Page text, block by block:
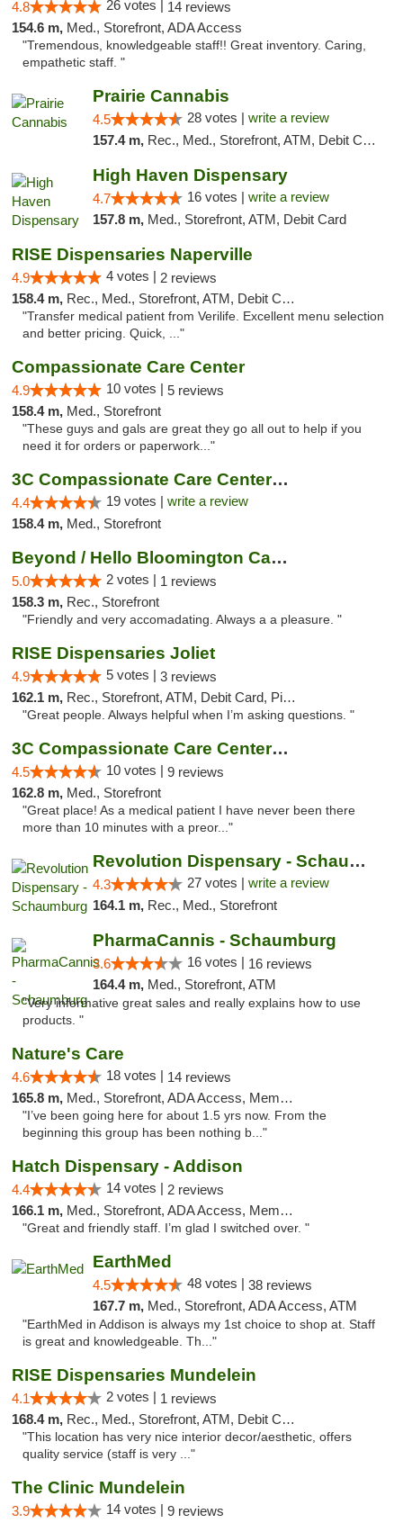
4.8 26 votes | 14 reviews
154.6 m, Med., Storefront, ADA Access
"Tremendous, knowledgeable staff!! Great inventory. Caring,
empathetic staff. "
Prairie Cannabis
4.5 28 votes | write a review
157.4 m, Rec., Med., Storefront, ATM, Debit Card
High Haven Dispensary
4.7 16 votes | write a review
157.8 m, Med., Storefront, ATM, Debit Card
RISE Dispensaries Naperville
4.9 4 votes | 2 reviews
158.4 m, Rec., Med., Storefront, ATM, Debit Card, Delivery, Pickup
"Transfer medical patient from Verilife. Excellent menu selection
and better pricing. Quick, ..."
Compassionate Care Center
4.9 10 votes | 5 reviews
158.4 m, Med., Storefront
"These guys and gals are great they go all out to help if you
need it for orders or paperwork..."
3C Compassionate Care Centers - Naperville
4.4 19 votes | write a review
158.4 m, Med., Storefront
Beyond / Hello Bloomington Cannabis Dispen...
5.0 2 votes | 1 reviews
158.3 m, Rec., Storefront
"Friendly and very accomadating. Always a a pleasure. "
RISE Dispensaries Joliet
4.9 5 votes | 3 reviews
162.1 m, Rec., Storefront, ATM, Debit Card, Pickup
"Great people. Always helpful when I’m asking questions. "
3C Compassionate Care Centers - Joliet
4.5 10 votes | 9 reviews
162.8 m, Med., Storefront
"Great place! As a medical patient I have never been there
more than 10 minutes with a preor..."
Revolution Dispensary - Schaumburg
4.3 27 votes | write a review
164.1 m, Rec., Med., Storefront
PharmaCannis - Schaumburg
3.6 16 votes | 16 reviews
164.4 m, Med., Storefront, ATM
"Very informative great sales and really explains how to use
products. "
Nature's Care
4.6 18 votes | 14 reviews
165.8 m, Med., Storefront, ADA Access, Member Application Required, ATM
"I’ve been going here for about 1.5 yrs now. From the
beginning this group has been nothing b..."
Hatch Dispensary - Addison
4.4 14 votes | 2 reviews
166.1 m, Med., Storefront, ADA Access, Member Application Required
"Great and friendly staff. I’m glad I switched over. "
EarthMed
4.5 48 votes | 38 reviews
167.7 m, Med., Storefront, ADA Access, ATM
"EarthMed in Addison is always my 1st choice to shop at. Staff
is great and knowledgeable. Th..."
RISE Dispensaries Mundelein
4.1 2 votes | 1 reviews
168.4 m, Rec., Med., Storefront, ATM, Debit Card, Pickup
"This location has very nice interior decor/aesthetic, offers
quality service (staff is very ..."
The Clinic Mundelein
3.9 14 votes | 9 reviews